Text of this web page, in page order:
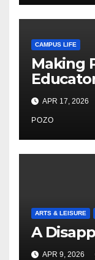
CAMPUS LIFE
Making
Nayelli
Expand
Access
APR 17, 2026
POZO
ARTS & LEISURE
A
APR 9, 2026